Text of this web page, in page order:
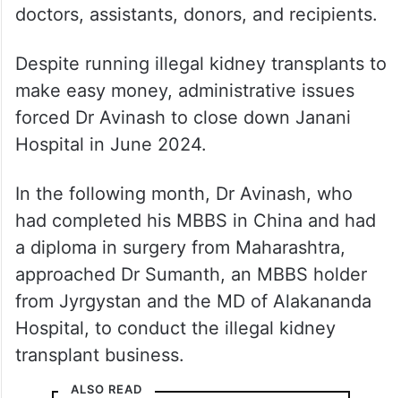
doctors, assistants, donors, and recipients.
Despite running illegal kidney transplants to
make easy money, administrative issues
forced Dr Avinash to close down Janani
Hospital in June 2024.
In the following month, Dr Avinash, who
had completed his MBBS in China and had
a diploma in surgery from Maharashtra,
approached Dr Sumanth, an MBBS holder
from Jyrgystan and the MD of Alakananda
Hospital, to conduct the illegal kidney
transplant business.
ALSO READ